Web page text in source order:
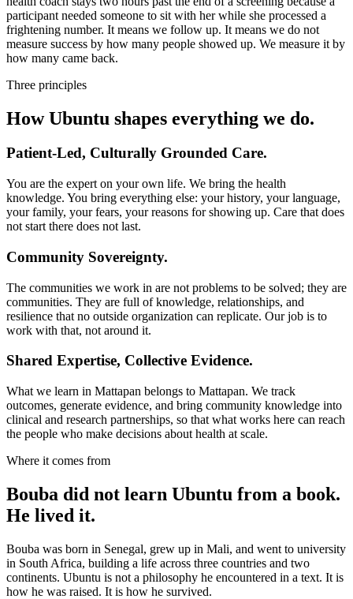
participant needed someone to sit with her while she processed a
frightening number. It means we follow up. It means we do not
measure success by how many people showed up. We measure it by
how many came back.
Three principles
How Ubuntu shapes everything we do.
Patient-Led, Culturally Grounded Care.
You are the expert on your own life. We bring the health
knowledge. You bring everything else: your history, your language,
your family, your fears, your reasons for showing up. Care that does
not start there does not last.
Community Sovereignty.
The communities we work in are not problems to be solved; they are
communities. They are full of knowledge, relationships, and
resilience that no outside organization can replicate. Our job is to
work with that, not around it.
Shared Expertise, Collective Evidence.
What we learn in Mattapan belongs to Mattapan. We track
outcomes, generate evidence, and bring community knowledge into
clinical and research partnerships, so that what works here can reach
the people who make decisions about health at scale.
Where it comes from
Bouba did not learn Ubuntu from a book.
He lived it.
Bouba was born in Senegal, grew up in Mali, and went to university
in South Africa, building a life across three countries and two
continents. Ubuntu is not a philosophy he encountered in a text. It is
how he was raised. It is how he survived.